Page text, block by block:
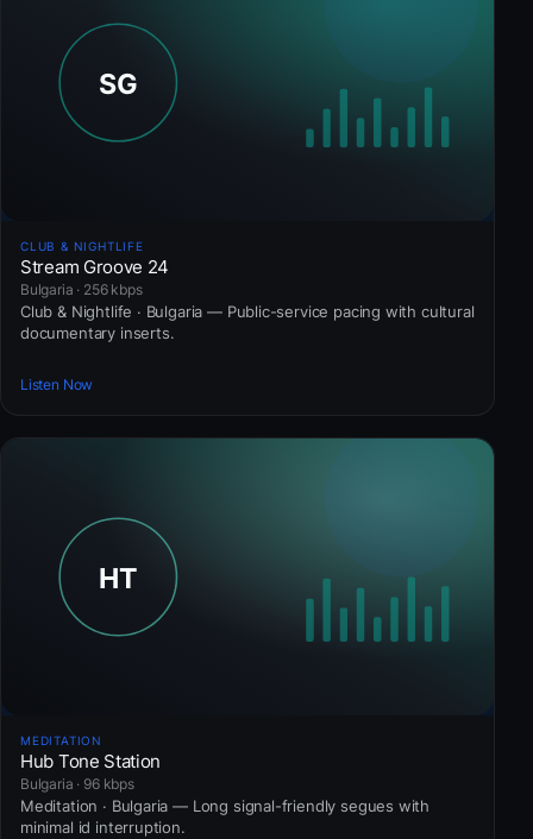
CLUB & NIGHTLIFE
Stream Groove 24
Bulgaria · 256 kbps
Club & Nightlife · Bulgaria — Public-service pacing with cultural
documentary inserts.
Listen Now
MEDITATION
Hub Tone Station
Bulgaria · 96 kbps
Meditation · Bulgaria — Long signal-friendly segues with
minimal id interruption.